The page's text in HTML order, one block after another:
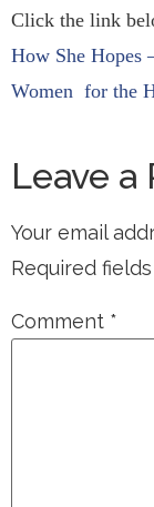
Click the link
How She Hopes
Women for the
Leave a
Your email
Required
Comment *